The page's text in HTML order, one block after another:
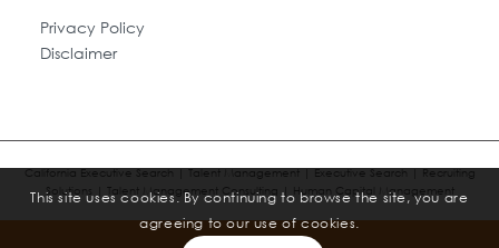
Privacy Policy
Disclaimer
California Executive Search | Talent Management | Executive Search | Recruiting
Solutions | Talent Management Consulting | Human Capital Management
This site uses cookies. By continuing to browse the site, you are
agreeing to our use of cookies.